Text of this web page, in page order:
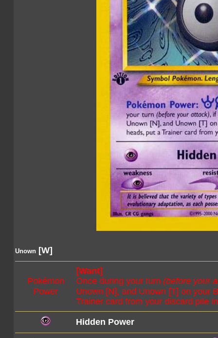
Unown [W]
Pokémon
Power
[Want]
Once during your turn (before your
Unown [N], and Unown [T] on your
Trainer card from your discard pile
Hidden Power